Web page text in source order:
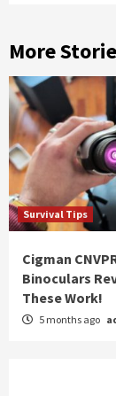
More
Survival Tips
Cigman
Binoculars
These Work!
5 months ago